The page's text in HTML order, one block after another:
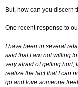
But, how can you discern
One recent response to
I have been in several
said that I am not willing
very afraid of getting hurt,
realize the fact that I can
go and love someone